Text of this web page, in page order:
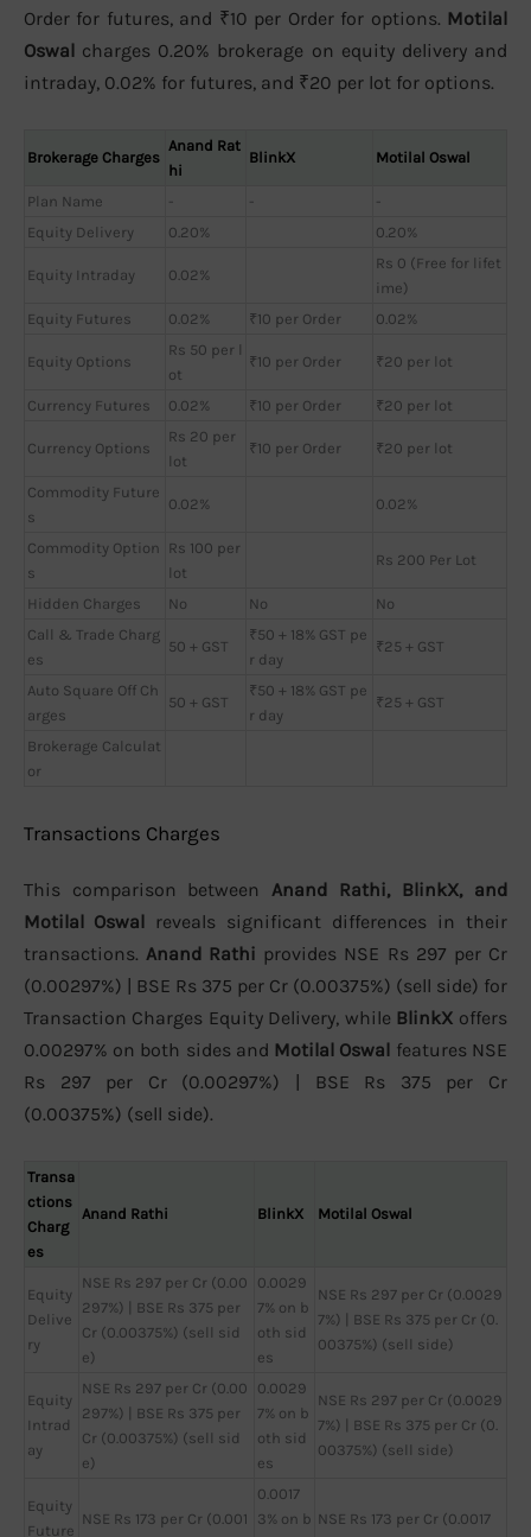
Order for futures, and ₹10 per Order for options. Motilal
Oswal charges 0.20% brokerage on equity delivery and
intraday, 0.02% for futures, and ₹20 per lot for options.
Brokerage Charges
Anand Rat
hi
BlinkX Motilal Oswal
Plan Name - -
-
Equity Delivery
0.20% 0.20%
Equity Intraday 0.02%
Rs 0 (Free for lifet
ime)
Equity Futures
0.02% ₹10 per Order 0.02%
Equity Options
Rs 50 per l
ot
₹10 per Order ₹20 per lot
Currency Futures 0.02% ₹10 per Order ₹20 per lot
Currency Options
Rs 20 per
lot
₹10 per Order ₹20 per lot
Commodity Future
s
0.02% 0.02%
Commodity Option
s
Rs 100 per
lot
Rs 200 Per Lot
Hidden Charges No No
No
Call & Trade Charg
es
50 + GST
₹50 + 18% GST pe
r day
₹25 + GST
Auto Square Off Ch
arges
50 + GST
₹50 + 18% GST pe
r day
₹25 + GST
Brokerage Calculat
or
Transactions Charges
This comparison between Anand Rathi, BlinkX, and
Motilal Oswal reveals significant differences in their
transactions. Anand Rathi provides NSE Rs 297 per Cr
(0.00297%) | BSE Rs 375 per Cr (0.00375%) (sell side) for
Transaction Charges Equity Delivery, while BlinkX offers
0.00297% on both sides and Motilal Oswal features NSE
Rs 297 per Cr (0.00297%) | BSE Rs 375 per Cr
(0.00375%) (sell side).
Transa
ctions
Charg
es
Anand Rathi BlinkX Motilal Oswal
Equity
Delive
ry
NSE Rs 297 per Cr (0.00
297%) | BSE Rs 375 per
Cr (0.00375%) (sell sid
e)
0.0029
7% on b
oth sid
es
NSE Rs 297 per Cr (0.0029
7%) | BSE Rs 375 per Cr (0.
00375%) (sell side)
Equity
Intrad
ay
NSE Rs 297 per Cr (0.00
297%) | BSE Rs 375 per
Cr (0.00375%) (sell sid
e)
0.0029
7% on b
oth sid
es
NSE Rs 297 per Cr (0.0029
7%) | BSE Rs 375 per Cr (0.
00375%) (sell side)
Equity
Future
NSE Rs 173 per Cr (0.001
0.0017
3% on b NSE Rs 173 per Cr (0.0017